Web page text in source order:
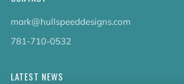
mark@hullspeeddesigns.com
781-710-0532
LATEST NEWS